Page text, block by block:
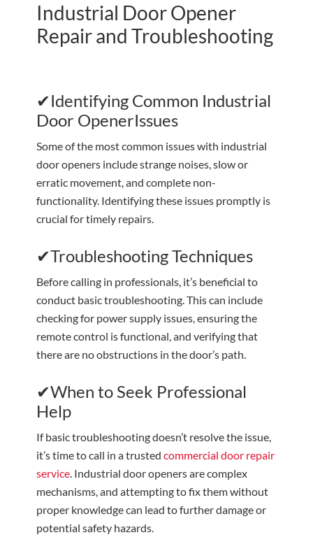
Industrial Door Opener
Repair and Troubleshooting
✔Identifying Common Industrial
Door OpenerIssues
Some of the most common issues with industrial
door openers include strange noises, slow or
erratic movement, and complete non-
functionality. Identifying these issues promptly is
crucial for timely repairs.
✔Troubleshooting Techniques
Before calling in professionals, it’s beneficial to
conduct basic troubleshooting. This can include
checking for power supply issues, ensuring the
remote control is functional, and verifying that
there are no obstructions in the door’s path.
✔When to Seek Professional
Help
If basic troubleshooting doesn’t resolve the issue,
it’s time to call in a trustedcommercial door repair
service. Industrial door openers are complex
mechanisms, and attempting to fix them without
proper knowledge can lead to further damage or
potential safety hazards.